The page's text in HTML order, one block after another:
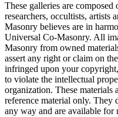
These galleries are
researchers, occultists, artists
Masonry believes are in
Universal Co-Masonry. All
Masonry from owned
assert any right or claim on
infringed upon your
to violate the intellectual
organization. These materials
reference material only. They
any way and are available for